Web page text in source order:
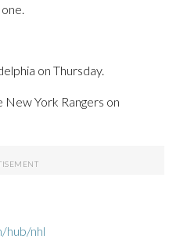
on Thursday.
York Rangers on
hub/nhl